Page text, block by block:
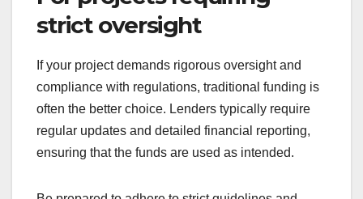
estate development or major equipment
purchases. These investments usually exceed the
more suitable.
When pursuing significant funding, prepare a
detailed business plan that outlines your financial
needs and projected returns. This will help